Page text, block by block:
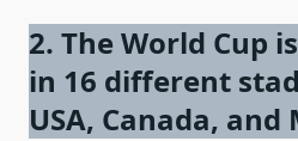
2. The World Cup
in 16 different
USA, Canada, and